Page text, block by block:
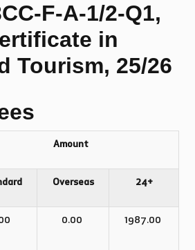
F-A-1/2-Q1,
in
Tourism, 25/26
Amount
Overseas 24+
0.00 1987.00